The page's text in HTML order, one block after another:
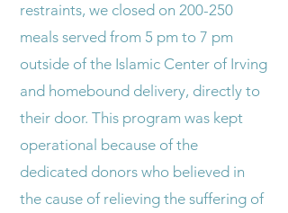
restraints, we closed on 200-250
meals served from 5 pm to 7 pm
outside of the Islamic Center of Irving
and homebound delivery, directly to
their door. This program was kept
operational because of the
dedicated donors who believed in
the cause of relieving the suffering of